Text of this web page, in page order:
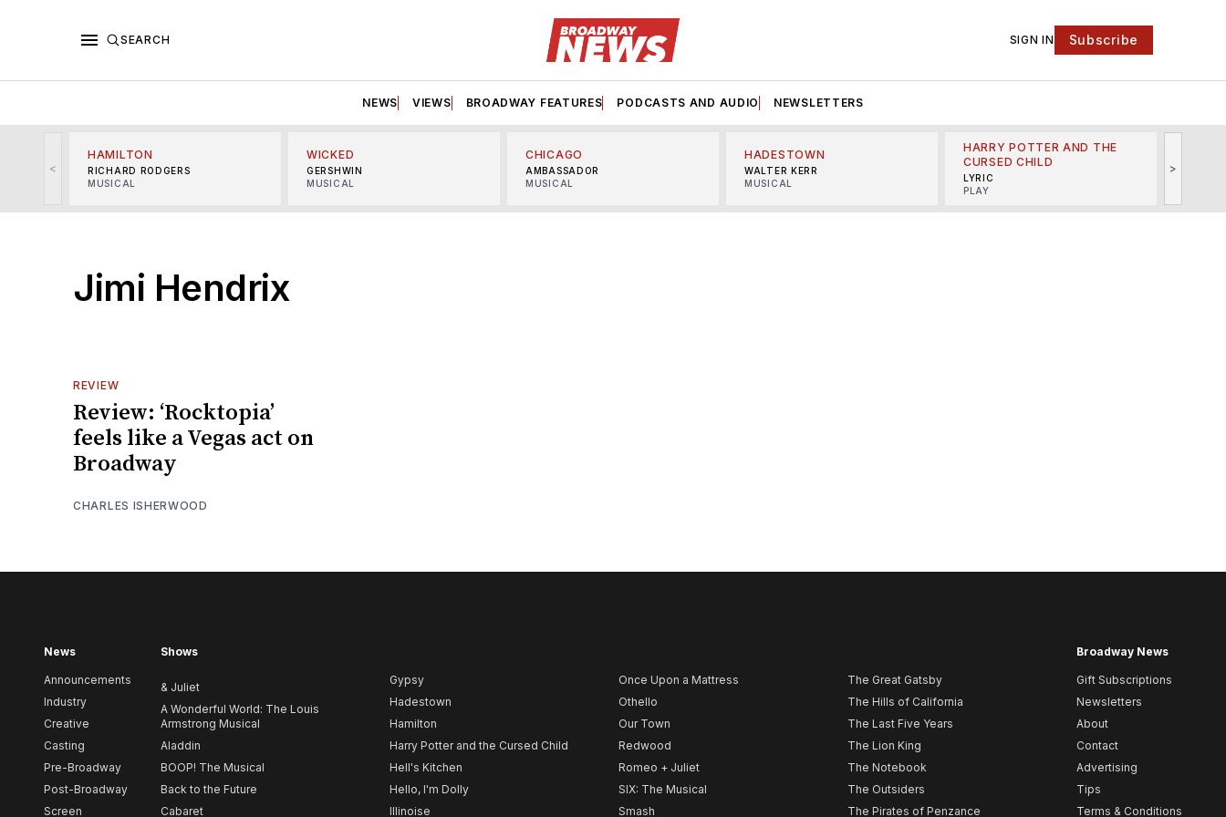
SEARCH SIGN IN Subscribe
NEWS VIEWS BROADWAY FEATURES PODCASTS AND AUDIO NEWSLETTERS
<
HAMILTON
RICHARD RODGERS
MUSICAL
WICKED
GERSHWIN
MUSICAL
CHICAGO
AMBASSADOR
MUSICAL
HADESTOWN
WALTER KERR
MUSICAL
HARRY POTTER AND THE
CURSED CHILD
LYRIC
PLAY
>
Jimi Hendrix
REVIEW
Review: ‘Rocktopia’
feels like a Vegas act on
Broadway
CHARLES ISHERWOOD
News
Announcements
Industry
Creative
Casting
Pre-Broadway
Post-Broadway
Screen
Shows
& Juliet
A Wonderful World: The Louis
Armstrong Musical
Aladdin
BOOP! The Musical
Back to the Future
Cabaret
Gypsy
Hadestown
Hamilton
Harry Potter and the Cursed Child
Hell's Kitchen
Hello, I'm Dolly
Illinoise
Once Upon a Mattress
Othello
Our Town
Redwood
Romeo + Juliet
SIX: The Musical
Smash
The Great Gatsby
The Hills of California
The Last Five Years
The Lion King
The Notebook
The Outsiders
The Pirates of Penzance
Broadway News
Gift Subscriptions
Newsletters
About
Contact
Advertising
Tips
Terms & Conditions